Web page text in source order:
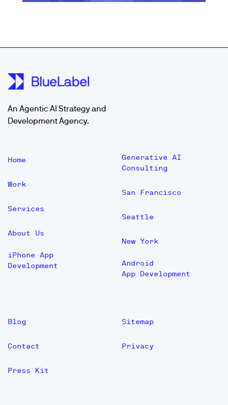
An Agentic AI Strategy and
Development Agency.
Home
Work
Services
About Us
iPhone App
Development
Generative AI
Consulting
San Francisco
Seattle
New York
Android
App Development
Blog
Contact
Press Kit
Sitemap
Privacy